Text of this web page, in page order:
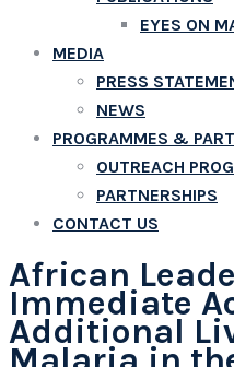
EYES ON
MEDIA
PRESS
NEWS
PROGRAMMES &
OUTREACH
PARTNERSHIPS
CONTACT US
African
Immediate
Additional